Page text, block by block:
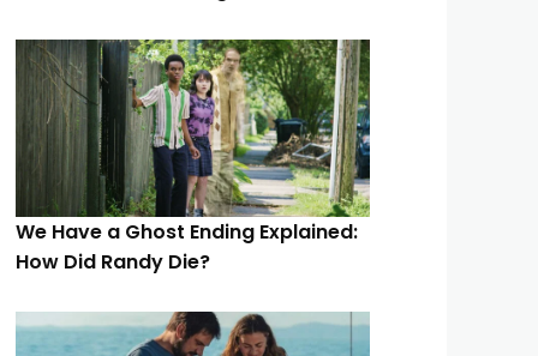
We Have a Ghost Ending Explained:
How Did Randy Die?